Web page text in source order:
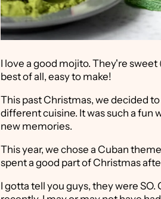
I love a good mojito. They're
best of all, easy to make!
This past Christmas, we decided
different cuisine. It was such a fun
new memories.
This year, we chose a Cuban
spent a good part of Christmas
I gotta tell you guys, they were